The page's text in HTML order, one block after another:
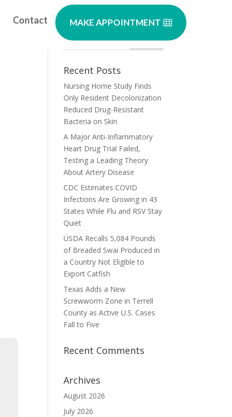
Contact MAKE APPOINTMENT
Recent Posts
Nursing Home Study Finds
Only Resident Decolonization
Reduced Drug-Resistant
Bacteria on Skin
A Major Anti-Inflammatory
Heart Drug Trial Failed,
Testing a Leading Theory
About Artery Disease
CDC Estimates COVID
Infections Are Growing in 43
States While Flu and RSV Stay
Quiet
USDA Recalls 5,084 Pounds
of Breaded Swai Produced in
a Country Not Eligible to
Export Catfish
Texas Adds a New
Screwworm Zone in Terrell
County as Active U.S. Cases
Fall to Five
Recent Comments
Archives
August 2026
July 2026